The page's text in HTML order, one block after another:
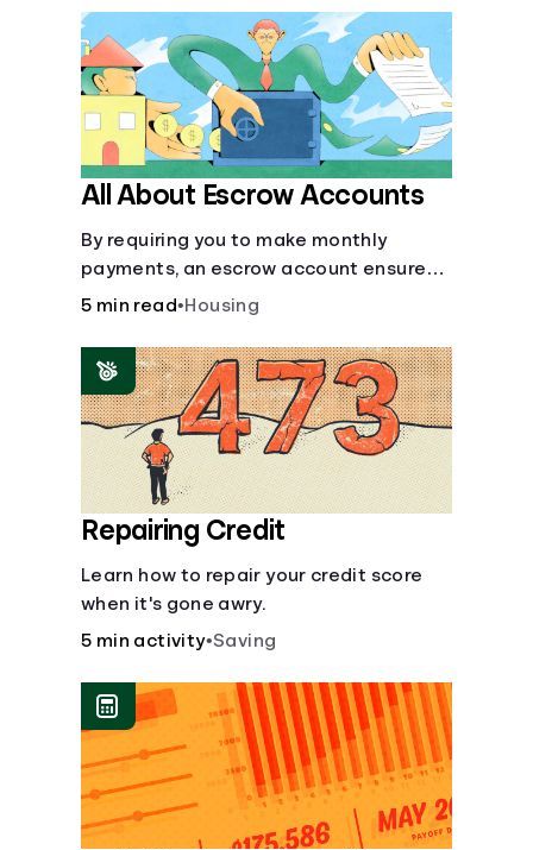
All About Escrow Accounts
By requiring you to make monthly
payments, an escrow account ensures
that your property taxes and
made.
5 min read•Housing
Repairing Credit
Learn how to repair your credit score
when it's gone awry.
5 min activity•Saving